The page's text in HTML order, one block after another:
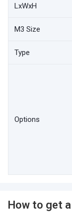
LxWxH
M3 Size
Type
Options
How to get